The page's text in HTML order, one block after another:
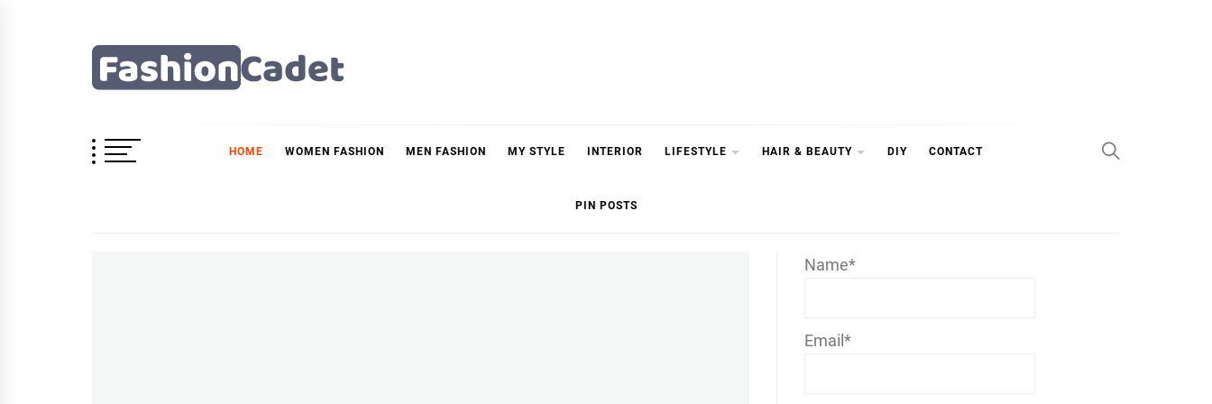
HOME WOMEN FASHION MEN FASHION MY STYLE INTERIOR LIFESTYLE HAIR & BEAUTY DIY CONTACT
PIN POSTS
Name*
Email*